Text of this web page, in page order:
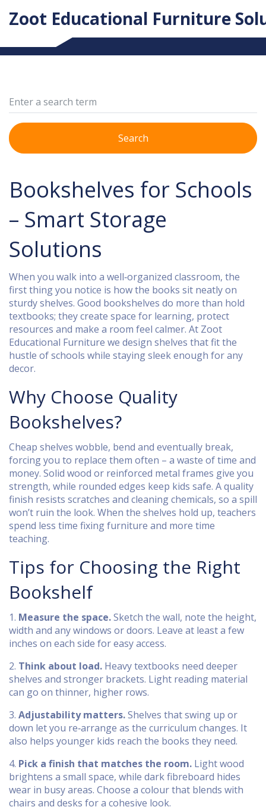
Zoot Educational Furniture
Search
Bookshelves for Schools
– Smart Storage
Solutions
When you walk into a well‑organized classroom, the
first thing you notice is how the books sit neatly on
sturdy shelves. Good bookshelves do more than hold
textbooks; they create space for learning, protect
resources and make a room feel calmer. At Zoot
Educational Furniture we design shelves that fit the
hustle of schools while staying sleek enough for any
decor.
Why Choose Quality
Bookshelves?
Cheap shelves wobble, bend and eventually break,
forcing you to replace them often – a waste of time and
money. Solid wood or reinforced metal frames give you
strength, while rounded edges keep kids safe. A quality
finish resists scratches and cleaning chemicals, so a spill
won’t ruin the look. When the shelves hold up, teachers
spend less time fixing furniture and more time
teaching.
Tips for Choosing the Right
Bookshelf
1. Measure the space.Sketch the wall, note the height,
width and any windows or doors. Leave at least a few
inches on each side for easy access.
2. Think about load. Heavy textbooks need deeper
shelves and stronger brackets. Light reading material
can go on thinner, higher rows.
3. Adjustability matters.Shelves that swing up or
down let you re‑arrange as the curriculum changes. It
also helps younger kids reach the books they need.
4. Pick a finish that matches the room. Light wood
brightens a small space, while dark fibreboard hides
wear in busy areas. Choose a colour that blends with
chairs and desks for a cohesive look.